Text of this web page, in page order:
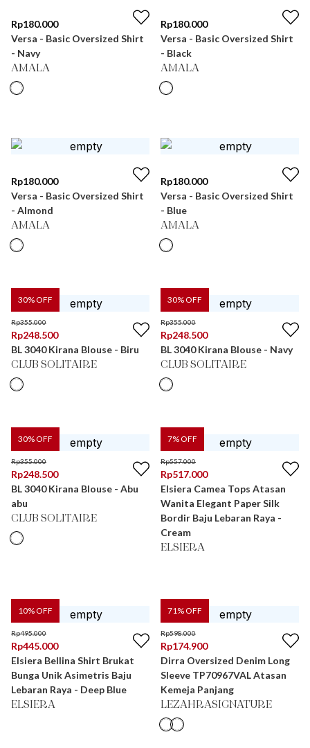
Rp180.000
Versa - Basic Oversized Shirt
- Navy
AMALA
Rp180.000
Versa - Basic Oversized Shirt
- Black
AMALA
Rp180.000
Versa - Basic Oversized Shirt
- Almond
AMALA
Rp180.000
Versa - Basic Oversized Shirt
- Blue
AMALA
30% OFF
Rp355.000
Rp248.500
BL 3040 Kirana Blouse - Biru
CLUB SOLITAIRE
30% OFF
Rp355.000
Rp248.500
BL 3040 Kirana Blouse - Navy
CLUB SOLITAIRE
30% OFF
Rp355.000
Rp248.500
BL 3040 Kirana Blouse - Abu
abu
CLUB SOLITAIRE
7% OFF
Rp557.000
Rp517.000
Elsiera Camea Tops Atasan
Wanita Elegant Paper Silk
Bordir Baju Lebaran Raya -
Cream
ELSIERA
10% OFF
Rp495.000
Rp445.000
Elsiera Bellina Shirt Brukat
Bunga Unik Asimetris Baju
Lebaran Raya - Deep Blue
ELSIERA
71% OFF
Rp598.000
Rp174.900
Dirra Oversized Denim Long
Sleeve TP70967VAL Atasan
Kemeja Panjang
LEZAHRASIGNATURE